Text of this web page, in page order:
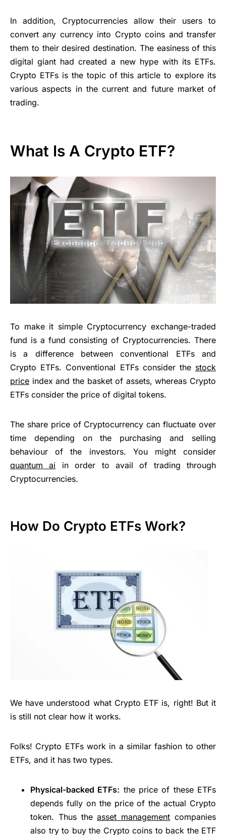
In addition, Cryptocurrencies allow their users to
convert any currency into Crypto coins and transfer
them to their desired destination. The easiness of this
digital giant had created a new hype with its ETFs.
Crypto ETFs is the topic of this article to explore its
various aspects in the current and future market of
trading.
What Is A Crypto ETF?
To make it simple Cryptocurrency exchange-traded
fund is a fund consisting of Cryptocurrencies. There
is a difference between conventional ETFs and
Crypto ETFs. Conventional ETFs consider the stock
price index and the basket of assets, whereas Crypto
ETFs consider the price of digital tokens.
The share price of Cryptocurrency can fluctuate over
time depending on the purchasing and selling
behaviour of the investors. You might consider
quantum ai in order to avail of trading through
Cryptocurrencies.
How Do Crypto ETFs Work?
We have understood what Crypto ETF is, right! But it
is still not clear how it works.
Folks! Crypto ETFs work in a similar fashion to other
ETFs, and it has two types.
Physical-backed ETFs: the price of these ETFs
depends fully on the price of the actual Crypto
token. Thus theasset management companies
also try to buy the Crypto coins to back the ETF